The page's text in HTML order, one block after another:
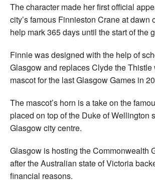
The character made her first official
city’s famous Finnieston Crane at dawn
help mark 365 days until the start of the
Finnie was designed with the help of
Glasgow and replaces Clyde the Thistle
mascot for the last Glasgow Games in
The mascot’s horn is a take on the
placed on top of the Duke of Wellington
Glasgow city centre.
Glasgow is hosting the Commonwealth
after the Australian state of Victoria
financial reasons.